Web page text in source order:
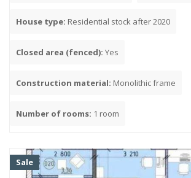
Dormitory
Housing stock from the 1990s to the 2000s
Housing stock 2010-2020
No
House type: Residential stock after 2020
Closed area (fenced): Yes
Construction material: Monolithic frame
Number of rooms: 1 room
Sale